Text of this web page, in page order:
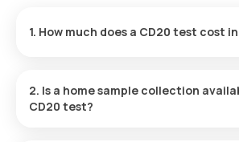
1. How much does a CD20 test cost
booking. After the sample is collected,
within 99 hours.
2. Is a home sample collection
CD20 test?